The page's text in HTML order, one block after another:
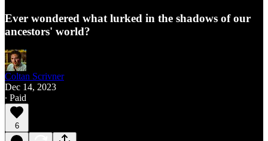
Ever wondered what lurked in the shadows of our
ancestors' world?
Coltan Scrivner
Dec 14, 2023
∙ Paid
6